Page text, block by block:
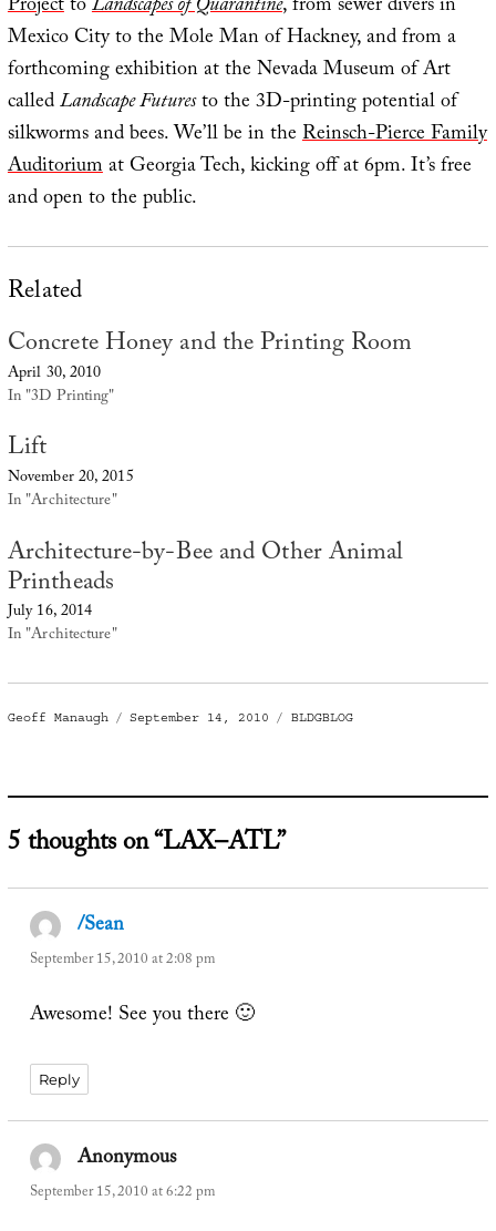
ProjecttoLandscapes of Quarantine, from sewer divers in
Mexico City to the Mole Man of Hackney, and from a
forthcoming exhibition at the Nevada Museum of Art
calledLandscape Futuresto the 3D-printing potential of
silkworms and bees. We’ll be in theReinsch-Pierce Family
Auditoriumat Georgia Tech, kicking off at 6pm. It’s free
and open to the public.
Related
Concrete Honey and the Printing Room
April 30, 2010
In "3D Printing"
Lift
November 20, 2015
In "Architecture"
Architecture-by-Bee and Other Animal
Printheads
July 16, 2014
In "Architecture"
Author
Geoff Manaugh
Posted
September 14, 2010 Categories
BLDGBLOG
5 thoughts on “LAX–ATL”
/Sean
September 15, 2010 at 2:08 pm
Awesome! See you there 🙂
Reply
Anonymoussays:
September 15, 2010 at 6:22 pm